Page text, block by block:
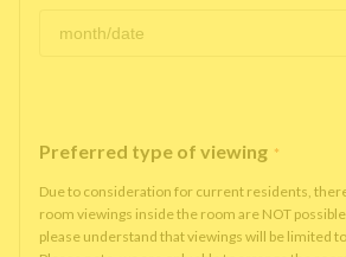
Preferred type of viewing *
Due to consideration for current residents,
room viewings inside the room are NOT
please understand that viewings will be limited